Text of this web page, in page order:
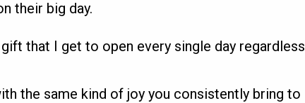
their big day.
that I get to open every single day regardless
the same kind of joy you consistently bring to